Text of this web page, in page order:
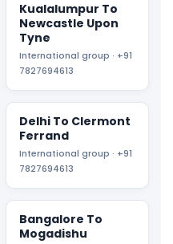
Kualalumpur To
Newcastle Upon
Tyne
International group · +91
7827694613
Delhi To Clermont
Ferrand
International group · +91
7827694613
Bangalore To
Mogadishu